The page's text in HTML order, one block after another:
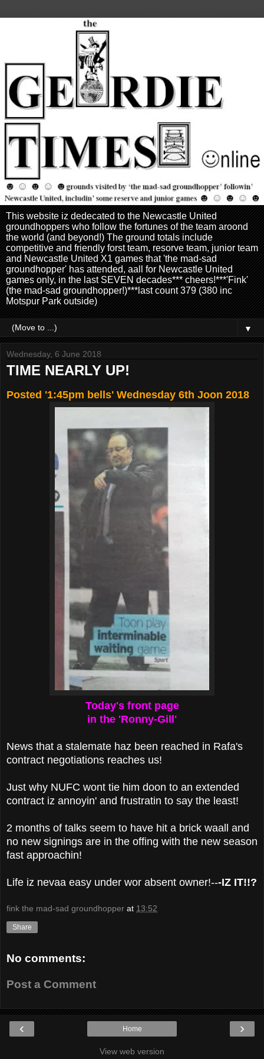
This website iz dedecated to the Newcastle United
groundhoppers who follow the fortunes of the team aroond
the world (and beyond!) The ground totals include
competitive and friendly forst team, resorve team, junior team
and Newcastle United X1 games that 'the mad-sad
groundhopper' has attended, aall for Newcastle United
games only, in the last SEVEN decades*** cheers!***'Fink'
(the mad-sad groundhopper!)***last count 379 (380 inc
Motspur Park outside)
▼
Wednesday, 6 June 2018
TIME NEARLY UP!
Posted '1:45pm bells' Wednesday 6th Joon 2018
Today's front page
in the 'Ronny-Gill'
News that a stalemate haz been reached in Rafa's
contract negotiations reaches us!
Just why NUFC wont tie him doon to an extended
contract iz annoyin' and frustratin to say the least!
2 months of talks seem to have hit a brick waall and
no new signings are in the offing with the new season
fast approachin!
Life iz nevaa easy under wor absent owner!---IZ IT!!?
fink the mad-sad groundhopper at 13:52
Share
No comments:
Post a Comment
‹ ›
Home
View web version